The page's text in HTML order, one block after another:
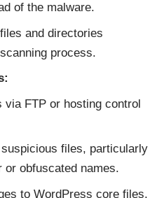
of the malware.
and directories
process.
FTP or hosting control
files, particularly
or obfuscated names.
to WordPress core files,